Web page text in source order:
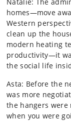
homes—move
Western
clean up the
modern heating
productivity—it
the social life
Asta: Before the
was more
the hangers
when you were